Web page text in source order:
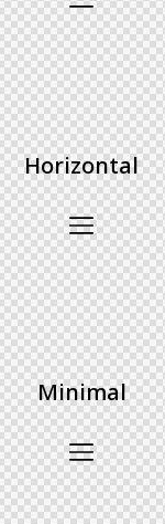
Horizontal
Minimal